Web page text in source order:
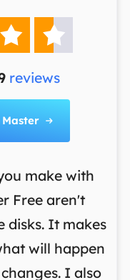
 
reviews

make with
Free aren't
disks. It makes
will happen
I also